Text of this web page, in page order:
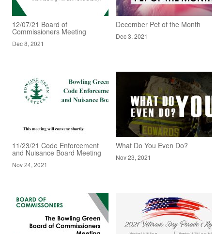
12/07/21 Board of
Commissioners Meeting
Dec 8, 2021
December Pet of the Month
Dec 3, 2021
11/23/21 Code Enforcement
and Nuisance Board Meeting
Nov 24, 2021
What Do You Even Do?
Nov 23, 2021